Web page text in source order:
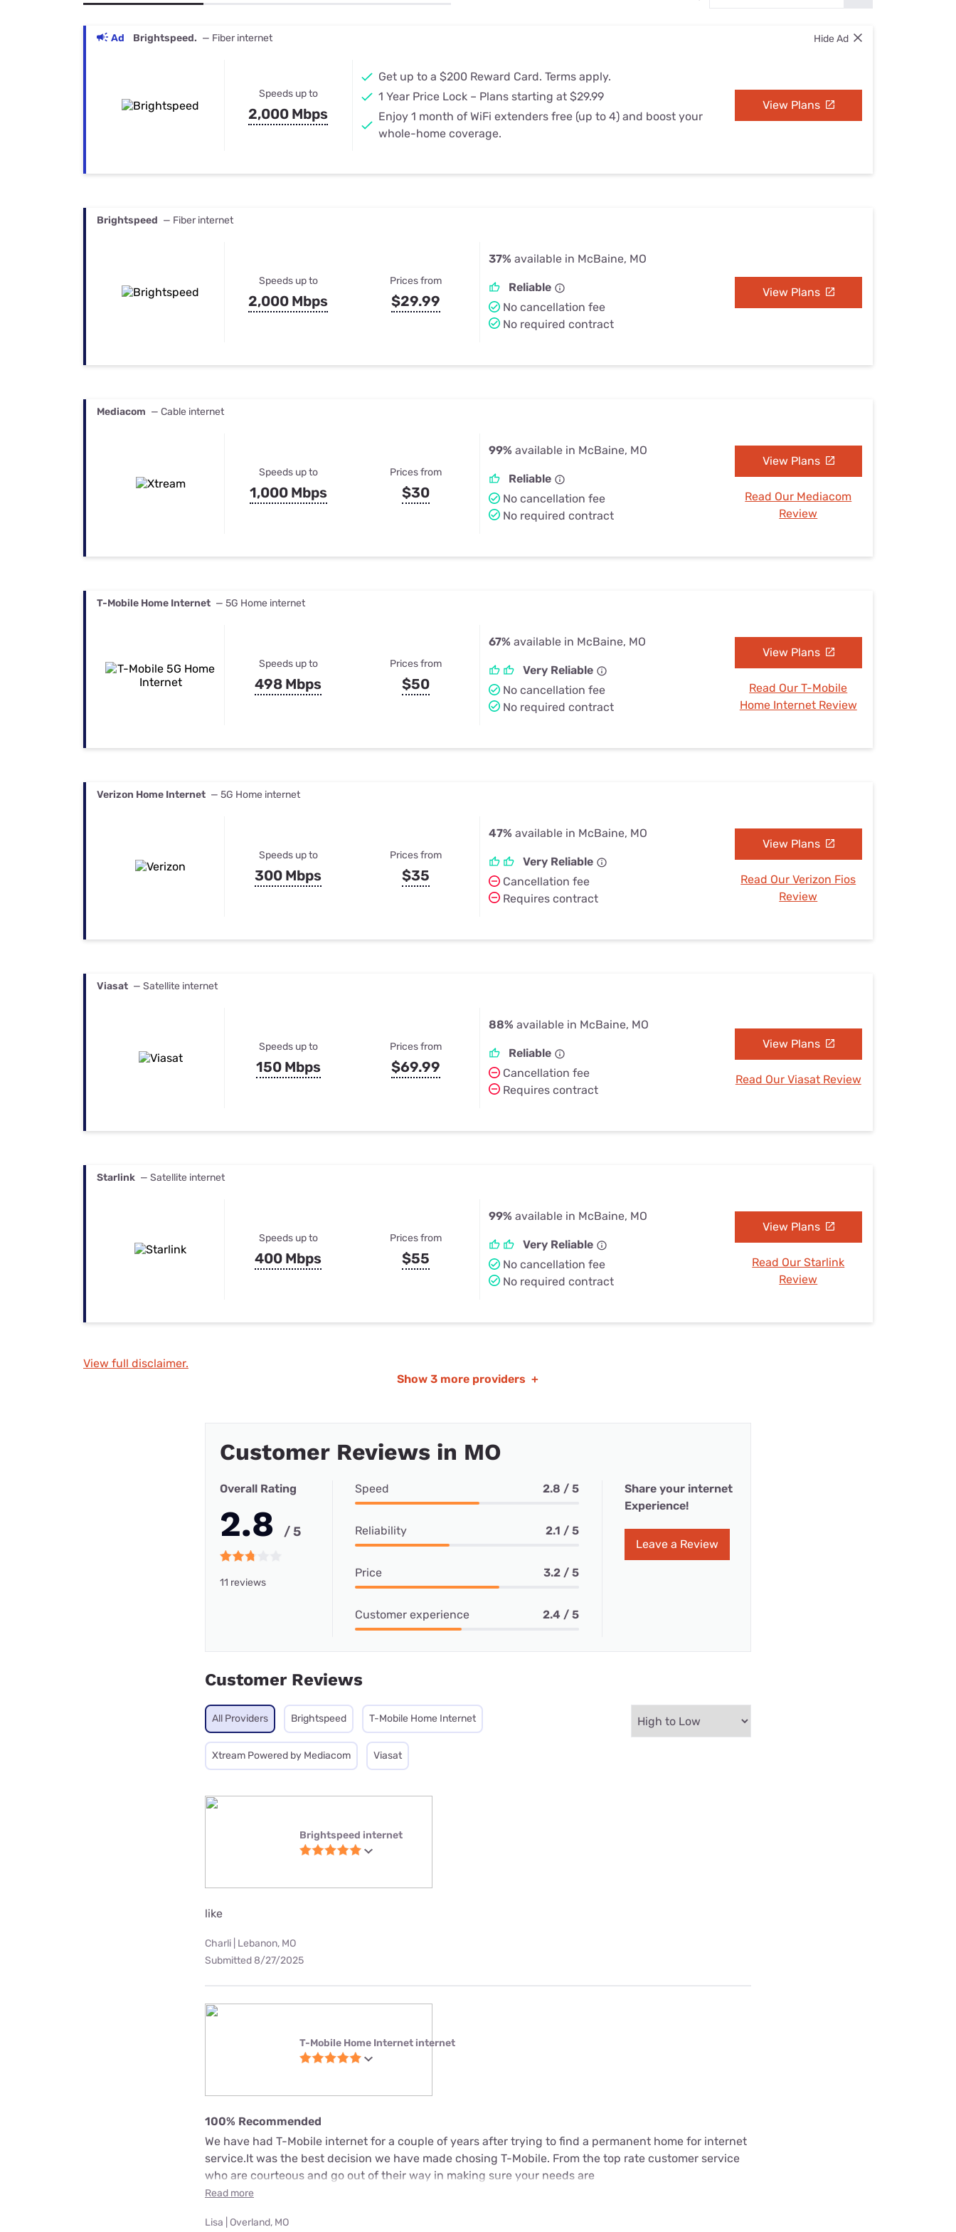
Best Internet & TV Bundles
Ad Brightspeed. — Fiber internet Hide Ad
Speeds up to
2,000 Mbps
Get up to a $200 Reward Card. Terms apply.
1 Year Price Lock – Plans starting at $29.99
Enjoy 1 month of WiFi extenders free (up to 4) and boost your
whole-home coverage.
View Plans
Brightspeed — Fiber internet
Speeds up to
2,000 Mbps
Prices from
$29.99
37% available in McBaine, MO
Reliable
No cancellation fee
No required contract
View Plans
Mediacom — Cable internet
Speeds up to
1,000 Mbps
Prices from
$30
99% available in McBaine, MO
Reliable
No cancellation fee
No required contract
View Plans
Read Our Mediacom
Review
T-Mobile Home Internet — 5G Home internet
Speeds up to
498 Mbps
Prices from
$50
67% available in McBaine, MO
Very Reliable
No cancellation fee
No required contract
View Plans
Read Our T-Mobile
Home Internet Review
Verizon Home Internet — 5G Home internet
Speeds up to
300 Mbps
Prices from
$35
47% available in McBaine, MO
Very Reliable
Cancellation fee
Requires contract
View Plans
Read Our Verizon Fios
Review
Viasat — Satellite internet
Speeds up to
150 Mbps
Prices from
$69.99
88% available in McBaine, MO
Reliable
Cancellation fee
Requires contract
View Plans
Read Our Viasat Review
Starlink — Satellite internet
Speeds up to
400 Mbps
Prices from
$55
99% available in McBaine, MO
Very Reliable
No cancellation fee
No required contract
View Plans
Read Our Starlink
Review
View full disclaimer.
Show 3 more providers +
Customer Reviews in MO
Overall Rating
2.8 / 5
11 reviews
Speed 2.8 / 5
Reliability 2.1 / 5
Price 3.2 / 5
Customer experience 2.4 / 5
Share your internet
Experience!
Leave a Review
Customer Reviews
All Providers Brightspeed T-Mobile Home Internet
Xtream Powered by Mediacom Viasat
Brightspeed internet
like
Charli | Lebanon, MO
Submitted 8/27/2025
T-Mobile Home Internet internet
100% Recommended
We have had T-Mobile internet for a couple of years after trying to find a permanent home for internet
service.It was the best decision we have made chosing T-Mobile. From the top rate customer service
who are courteous and go out of their way in making sure your needs are
Read more
Lisa | Overland, MO